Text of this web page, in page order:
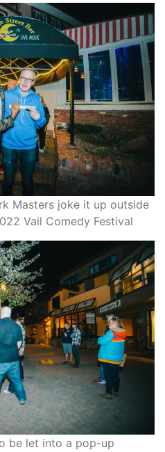
Masters joke it up outside
Vail Comedy Festival
be let into a pop-up